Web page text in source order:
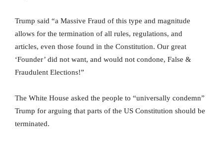
Trump said “a Massive Fraud of this type and magnitude
allows for the termination of all rules, regulations, and
articles, even those found in the Constitution. Our great
‘Founder’ did not want, and would not condone, False &
Fraudulent Elections!”
The White House asked the people to “universally condemn”
Trump for arguing that parts of the US Constitution should be
terminated.